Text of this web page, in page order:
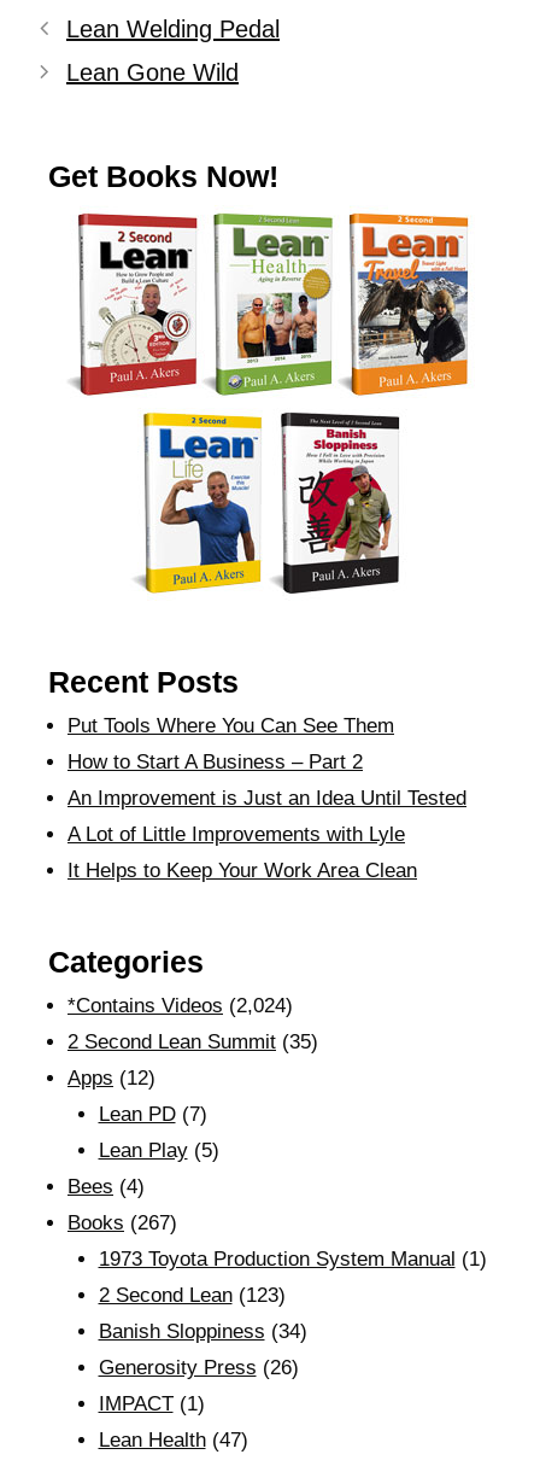
Lean Welding Pedal
Lean Gone Wild
Get Books Now!
Recent Posts
Put Tools Where You Can See Them
How to Start A Business – Part 2
An Improvement is Just an Idea Until Tested
A Lot of Little Improvements with Lyle
It Helps to Keep Your Work Area Clean
Categories
*Contains Videos (2,024)
2 Second Lean Summit (35)
Apps (12)
Lean PD(7)
Lean Play(5)
Bees (4)
Books (267)
1973 Toyota Production System Manual (1)
2 Second Lean(123)
Banish Sloppiness (34)
Generosity Press (26)
IMPACT(1)
Lean Health(47)